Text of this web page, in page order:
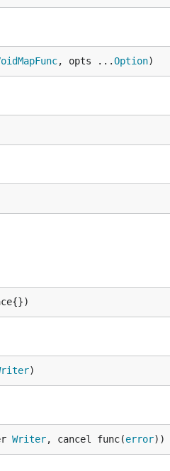
, opts ...Option)
)
Writer, cancel func(error))